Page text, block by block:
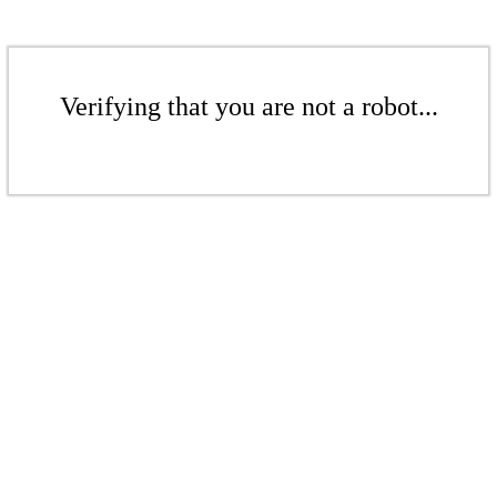
Verifying that you are not a robot...